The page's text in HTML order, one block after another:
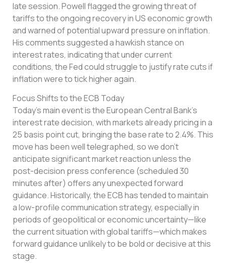
late session. Powell flagged the growing threat of
tariffs to the ongoing recovery in US economic growth
and warned of potential upward pressure on inflation.
His comments suggested a hawkish stance on
interest rates, indicating that under current
conditions, the Fed could struggle to justify rate cuts if
inflation were to tick higher again.
Focus Shifts to the ECB Today
Today’s main event is the European Central Bank’s
interest rate decision, with markets already pricing in a
25 basis point cut, bringing the base rate to 2.4%. This
move has been well telegraphed, so we don’t
anticipate significant market reaction unless the
post-decision press conference (scheduled 30
minutes after) offers any unexpected forward
guidance. Historically, the ECB has tended to maintain
a low-profile communication strategy, especially in
periods of geopolitical or economic uncertainty—like
the current situation with global tariffs—which makes
forward guidance unlikely to be bold or decisive at this
stage.